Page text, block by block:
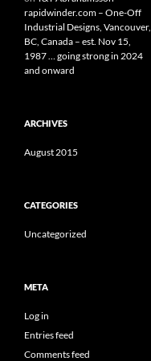
rapidwinder.com – One-Off
Industrial Designs, Vancouver,
BC, Canada – est. Nov 15,
1987 … going strong in 2024
and onward
ARCHIVES
August 2015
CATEGORIES
Uncategorized
META
Log in
Entries feed
Comments feed